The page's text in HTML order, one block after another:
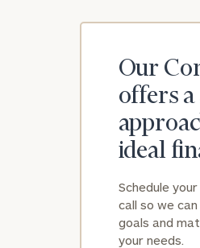
Our
offers
ideal
Schedule
call so we
goals and
your needs.